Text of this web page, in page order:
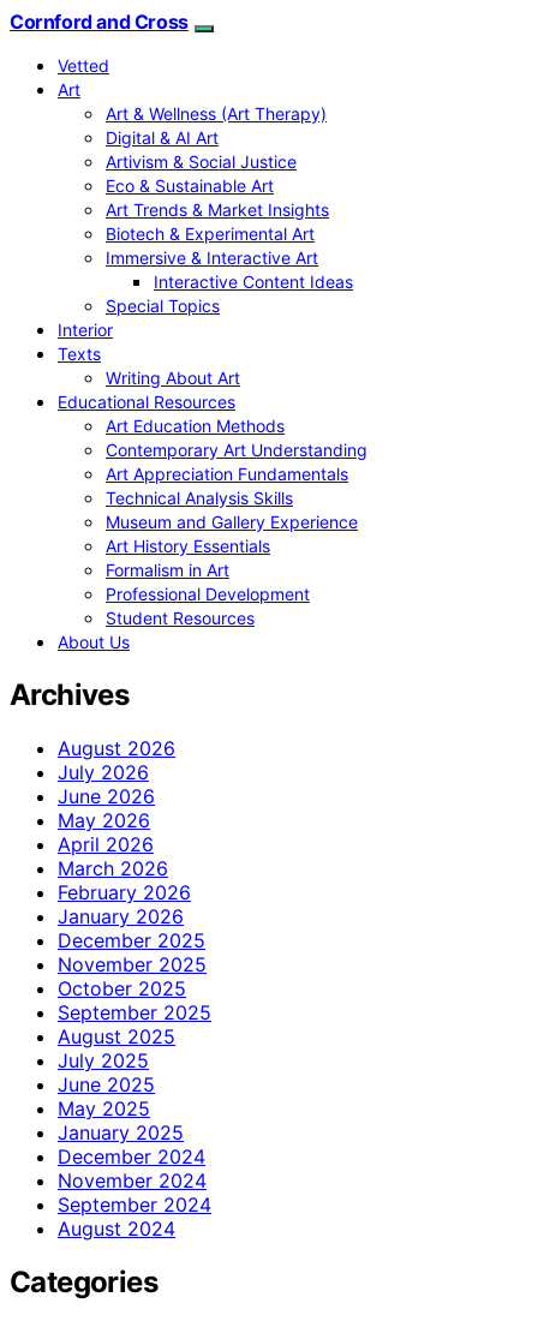
Cornford and Cross
Vetted
Art
Art & Wellness (Art Therapy)
Digital & AI Art
Artivism & Social Justice
Eco & Sustainable Art
Art Trends & Market Insights
Biotech & Experimental Art
Immersive & Interactive Art
Interactive Content Ideas
Special Topics
Interior
Texts
Writing About Art
Educational Resources
Art Education Methods
Contemporary Art Understanding
Art Appreciation Fundamentals
Technical Analysis Skills
Museum and Gallery Experience
Art History Essentials
Formalism in Art
Professional Development
Student Resources
About Us
Archives
August 2026
July 2026
June 2026
May 2026
April 2026
March 2026
February 2026
January 2026
December 2025
November 2025
October 2025
September 2025
August 2025
July 2025
June 2025
May 2025
January 2025
December 2024
November 2024
September 2024
August 2024
Categories